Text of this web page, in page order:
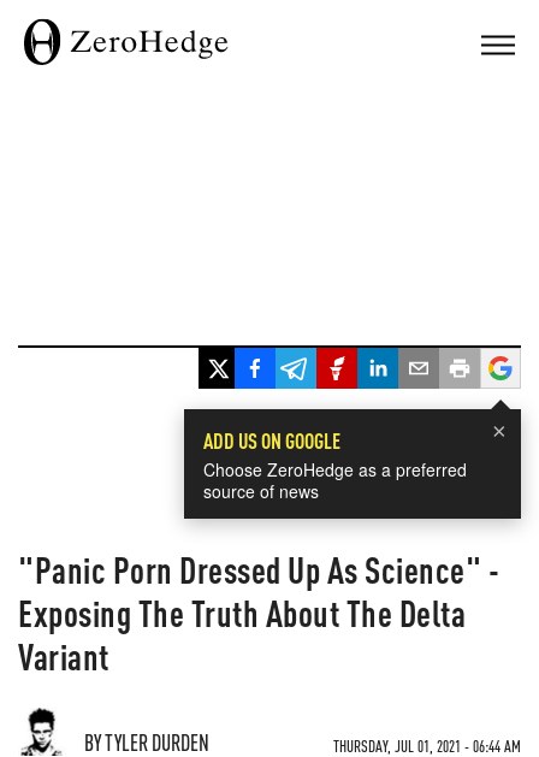
×
ADD US ON GOOGLE
Choose ZeroHedge as a preferred
source of news
"Panic Porn Dressed Up As Science" -
Exposing The Truth About The Delta
Variant
BY TYLER DURDEN THURSDAY, JUL 01, 2021 - 06:44 AM